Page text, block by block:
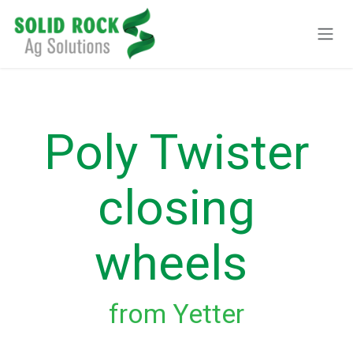
Poly Twister
closing
wheels
from Yetter